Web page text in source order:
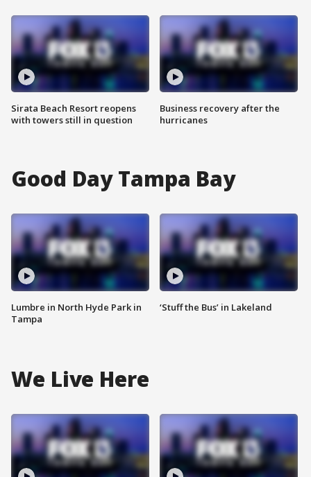
Sirata Beach Resort reopens
with towers still in question
Business recovery after the
hurricanes
Good Day Tampa Bay
Lumbre in North Hyde Park in
Tampa
‘Stuff the Bus’ in Lakeland
We Live Here